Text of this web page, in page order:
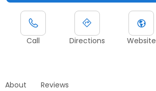
Call Directions Website
About Reviews